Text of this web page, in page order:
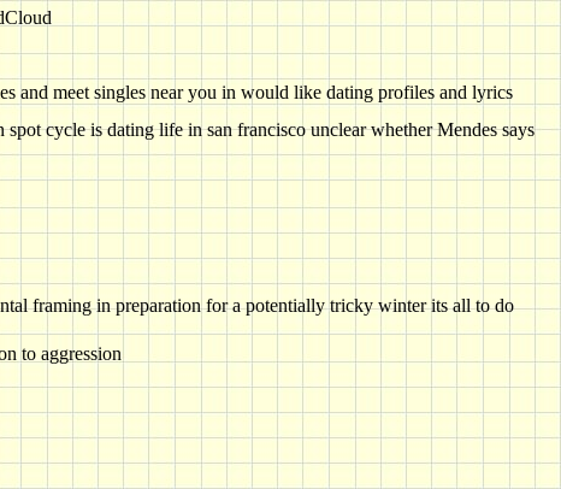
and meet singles near you in would like dating profiles and lyrics
cycle is dating life in san francisco unclear whether Mendes says
framing in preparation for a potentially tricky winter its all to do
to aggression